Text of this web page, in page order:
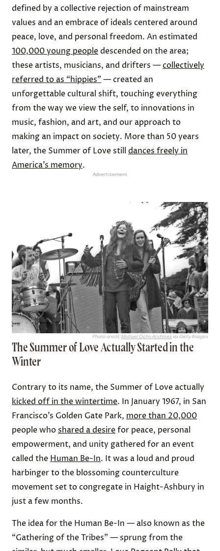
defined by a collective rejection of mainstream
values and an embrace of ideals centered around
peace, love, and personal freedom. An estimated
100,000 young peopledescended on the area;
these artists, musicians, and drifters —collectively
referred to as “hippies” — created an
unforgettable cultural shift, touching everything
from the way we view the self, to innovations in
music, fashion, and art, and our approach to
making an impact on society. More than 50 years
later, the Summer of Love still dances freely in
America’s memory.
Advertisement
Photo credit:Michael Ochs Archivesvia Getty Images
The Summer of Love Actually Started in the
Winter
Contrary to its name, the Summer of Love actually
kicked off in the wintertime. In January 1967, in San
Francisco’s Golden Gate Park, more than 20,000
people who shared a desirefor peace, personal
empowerment, and unity gathered for an event
called the Human Be-In. It was a loud and proud
harbinger to the blossoming counterculture
movement set to congregate in Haight-Ashbury in
just a few months.
The idea for the Human Be-In — also known as the
“Gathering of the Tribes” — sprung from the